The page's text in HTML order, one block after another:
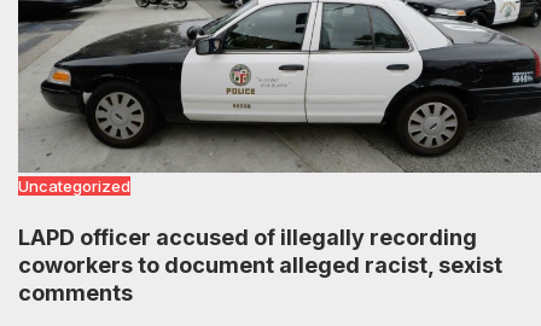
Uncategorized
LAPD officer accused of illegally recording
coworkers to document alleged racist, sexist
comments